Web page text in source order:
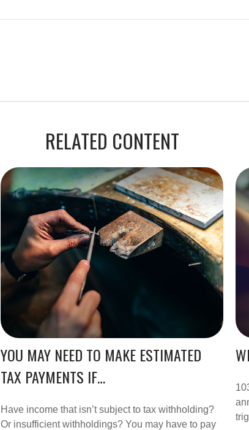
RELATED CONTENT
YOU MAY NEED TO MAKE ESTIMATED
TAX PAYMENTS IF…
Have income that isn’t subject to tax withholding?
Or insufficient withholdings? You may have to pay